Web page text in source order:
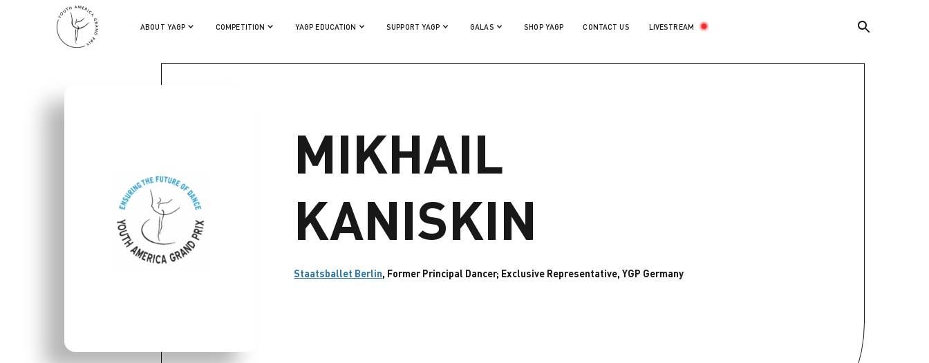
ABOUT YAGP COMPETITION YAGP EDUCATION SUPPORT YAGP GALAS SHOP YAGP CONTACT US LIVESTREAM
MIKHAIL KANISKIN
MIKHAIL
KANISKIN
Staatsballet Berlin, Former Principal Dancer; Exclusive Representative, YGP Germany